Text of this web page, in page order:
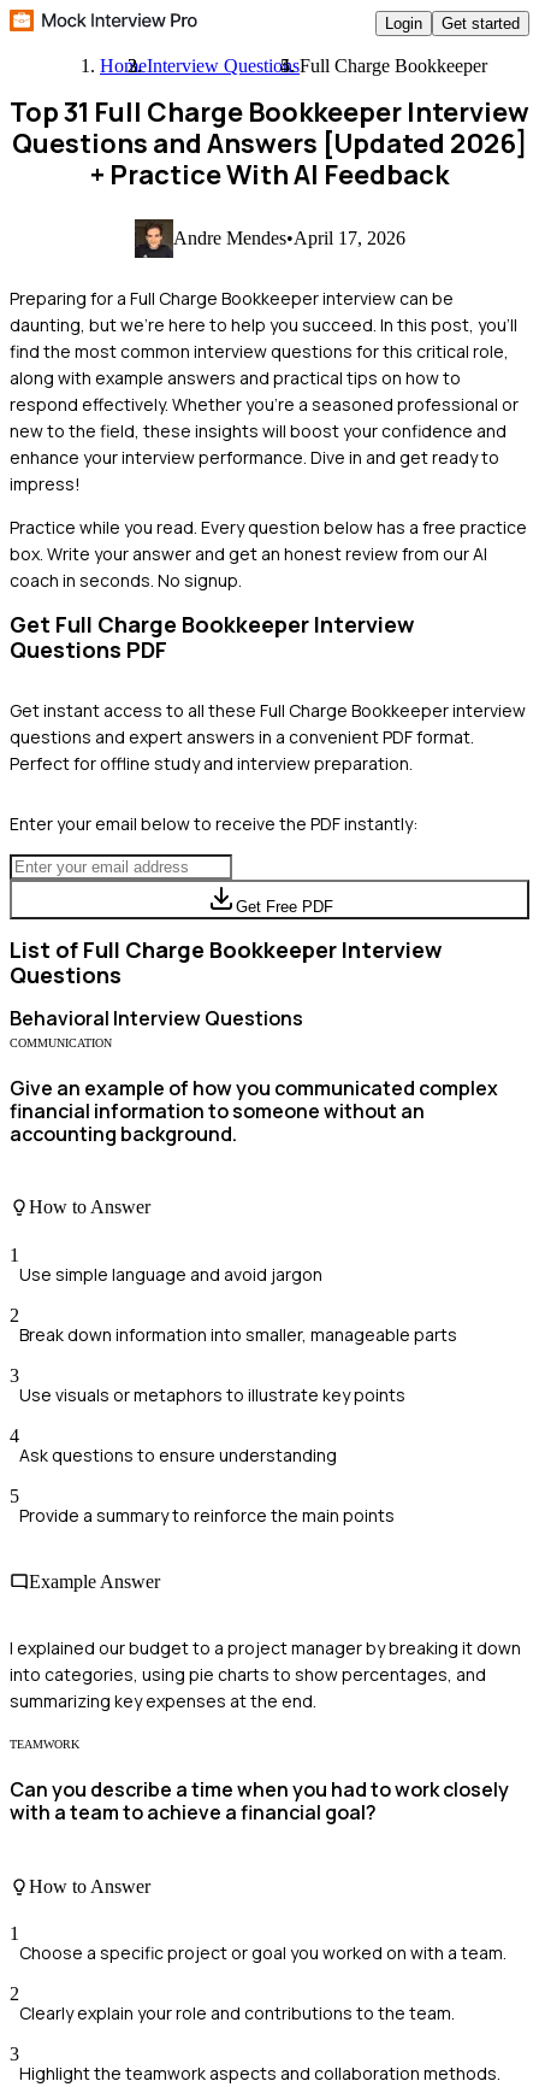
Login Get started
HomeInterview QuestionsFull Charge Bookkeeper
Top 31 Full Charge Bookkeeper Interview
Questions and Answers [Updated 2026]
+ Practice With AI Feedback
Andre Mendes•April 17, 2026
Preparing for a Full Charge Bookkeeper interview can be
daunting, but we're here to help you succeed. In this post, you'll
find the most common interview questions for this critical role,
along with example answers and practical tips on how to
respond effectively. Whether you're a seasoned professional or
new to the field, these insights will boost your confidence and
enhance your interview performance. Dive in and get ready to
impress!
Practice while you read. Every question below has a free practice
box. Write your answer and get an honest review from our AI
coach in seconds. No signup.
Get Full Charge Bookkeeper Interview
Questions PDF
Get instant access to all these Full Charge Bookkeeperinterview
questions and expert answers in a convenient PDF format.
Perfect for offline study and interview preparation.
Enter your email below to receive the PDF instantly:
Get Free PDF
List of Full Charge Bookkeeper Interview
Questions
Behavioral Interview Questions
COMMUNICATION
Give an example of how you communicated complex
financial information to someone without an
accounting background.
How to Answer
1
Use simple language and avoid jargon
2
Break down information into smaller, manageable parts
3
Use visuals or metaphors to illustrate key points
4
Ask questions to ensure understanding
5
Provide a summary to reinforce the main points
Example Answer
I explained our budget to a project manager by breaking it down
into categories, using pie charts to show percentages, and
summarizing key expenses at the end.
TEAMWORK
Can you describe a time when you had to work closely
with a team to achieve a financial goal?
How to Answer
1
Choose a specific project or goal you worked on with a team.
2
Clearly explain your role and contributions to the team.
3
Highlight the teamwork aspects and collaboration methods.